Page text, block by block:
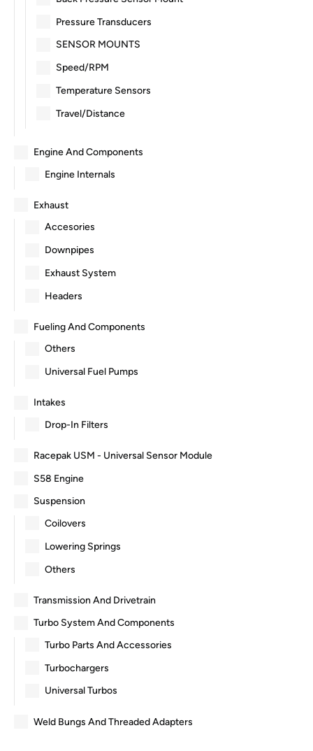
Pressure Transducers
SENSOR MOUNTS
Speed/RPM
Temperature Sensors
Travel/Distance
Engine And Components
Engine Internals
Exhaust
Accesories
Downpipes
Exhaust System
Headers
Fueling And Components
Others
Universal Fuel Pumps
Intakes
Drop-In Filters
Racepak USM - Universal Sensor Module
S58 Engine
Suspension
Coilovers
Lowering Springs
Others
Transmission And Drivetrain
Turbo System And Components
Turbo Parts And Accessories
Turbochargers
Universal Turbos
Weld Bungs And Threaded Adapters